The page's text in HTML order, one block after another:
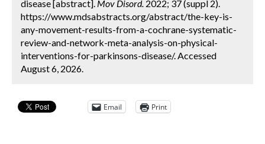
disease [abstract]. Mov Disord. 2022; 37 (suppl 2).
https://www.mdsabstracts.org/abstract/the-key-is-
any-movement-results-from-a-cochrane-systematic-
review-and-network-meta-analysis-on-physical-
interventions-for-parkinsons-disease/. Accessed
August 6, 2026.
Email Print